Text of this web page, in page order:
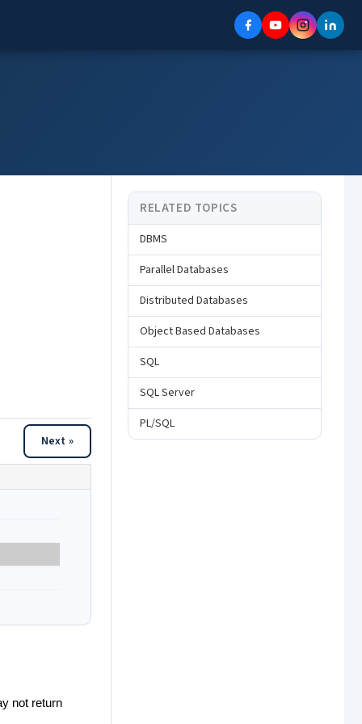
Next »
not return
RELATED TOPICS
DBMS
Parallel Databases
Distributed Databases
Object Based Databases
SQL
SQL Server
PL/SQL